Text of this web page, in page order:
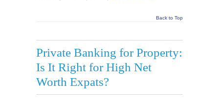
Back to Top
Private Banking for Property:
Is It Right for High Net
Worth Expats?